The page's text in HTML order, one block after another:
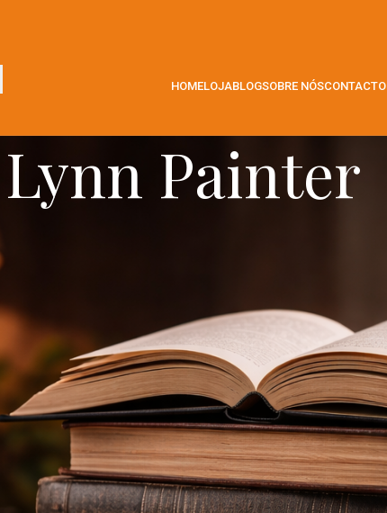
HOMELOJABLOGSOBRE NÓSCONTACTO
Lynn Painter